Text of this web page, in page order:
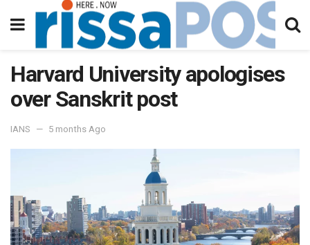
Harvard University apologises
over Sanskrit post
IANS 5 months Ago